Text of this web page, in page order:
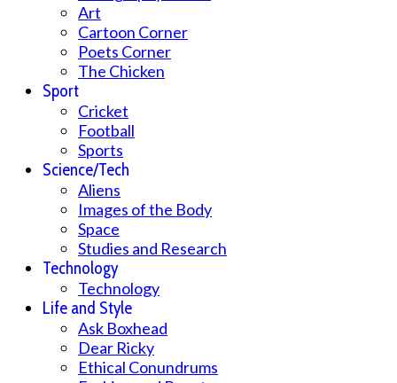
Art
Cartoon Corner
Poets Corner
The Chicken
Sport
Cricket
Football
Sports
Science/Tech
Aliens
Images of the Body
Space
Studies and Research
Technology
Technology
Life and Style
Ask Boxhead
Dear Ricky
Ethical Conundrums